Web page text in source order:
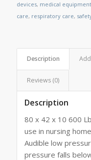
devices, medical equipment
care, respiratory care,
Description
Reviews (0)
Description
80 x 42 x 10 600
use in nursing
Audible low
pressure falls